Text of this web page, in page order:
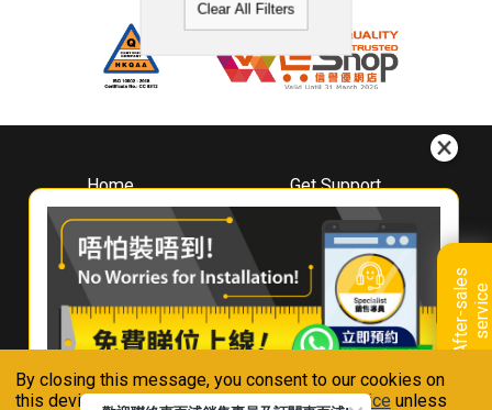
By closing this message, you consent to our cookies on
this device in accordance with ourPrivacy Notice unless
A
f
t
e
r
-
s
a
l
e
s
s
e
r
v
i
ce
Clear All Filters
Home
About
Whirlpool
Hong Kong
Where To Buy
Contact Us
Get Support
Downloads
Book A Repair
Warranty Registration
Warranty Renewal
FAQ & Usage Tips
Connect With Us